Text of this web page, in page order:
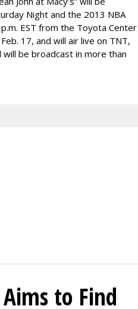
Night and the 2013 NBA
EST from the Toyota Center
17, and will air live on TNT,
will be broadcast in more than
to Find